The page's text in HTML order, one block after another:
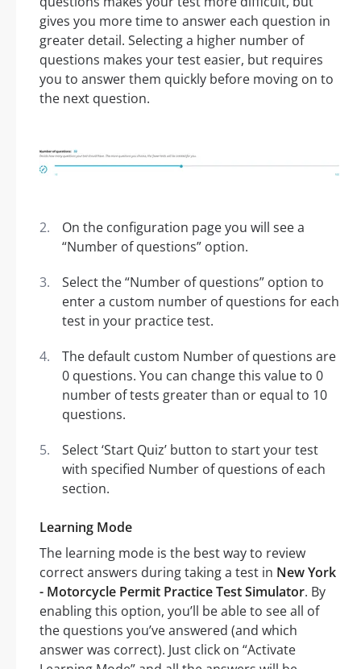
gives you more time to answer each question in
greater detail. Selecting a higher number of
questions makes your test easier, but requires
you to answer them quickly before moving on to
the next question.
On the configuration page you will see a
“Number of questions” option.
Select the “Number of questions” option to
enter a custom number of questions for each
test in your practice test.
The default custom Number of questions are
0 questions. You can change this value to 0
number of tests greater than or equal to 10
questions.
Select ‘Start Quiz’ button to start your test
with specified Number of questions of each
section.
Learning Mode
The learning mode is the best way to review
correct answers during taking a test in New York
- Motorcycle Permit Practice Test Simulator. By
enabling this option, you’ll be able to see all of
the questions you’ve answered (and which
answer was correct). Just click on “Activate